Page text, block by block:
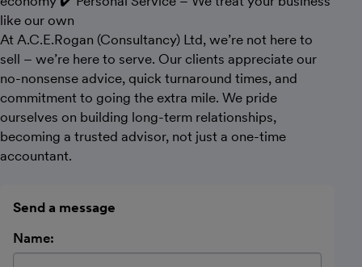
like our own
At A.C.E.Rogan (Consultancy) Ltd, we’re not here to
sell – we’re here to serve. Our clients appreciate our
no-nonsense advice, quick turnaround times, and
commitment to going the extra mile. We pride
ourselves on building long-term relationships,
becoming a trusted advisor, not just a one-time
accountant.
Send a message
Name: